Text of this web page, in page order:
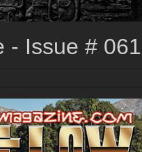
- Issue # 061